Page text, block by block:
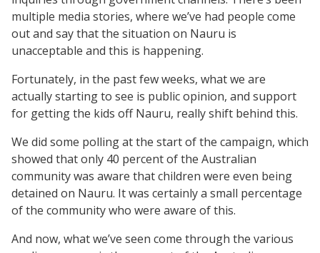
multiple media stories, where we’ve had people come
out and say that the situation on Nauru is
unacceptable and this is happening.
Fortunately, in the past few weeks, what we are
actually starting to see is public opinion, and support
for getting the kids off Nauru, really shift behind this.
We did some polling at the start of the campaign, which
showed that only 40 percent of the Australian
community was aware that children were even being
detained on Nauru. It was certainly a small percentage
of the community who were aware of this.
And now, what we’ve seen come through the various